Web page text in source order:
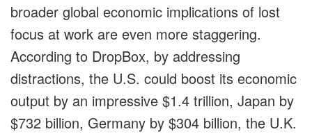
broader global economic implications of lost
focus at work are even more staggering.
According to DropBox, by addressing
distractions, the U.S. could boost its economic
output by an impressive $1.4 trillion, Japan by
$732 billion, Germany by $304 billion, the U.K.